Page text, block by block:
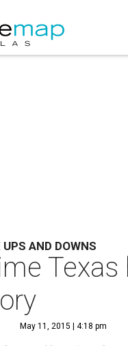
AND DOWNS
May 11, 2015 | 4:18 pm